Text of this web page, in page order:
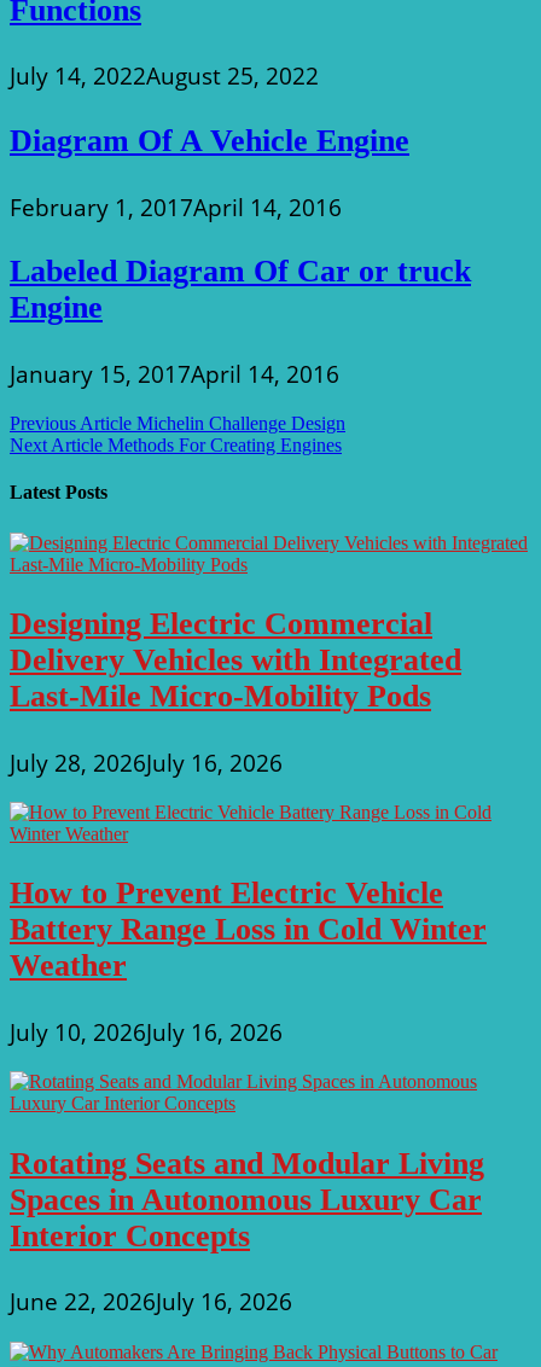
Functions
July 14, 2022August 25, 2022
Diagram Of A Vehicle Engine
February 1, 2017April 14, 2016
Labeled Diagram Of Car or truck
Engine
January 15, 2017April 14, 2016
Post
navigation
Previous Article Michelin Challenge Design
Next Article Methods For Creating Engines
Latest Posts
Designing Electric Commercial
Delivery Vehicles with Integrated
Last-Mile Micro-Mobility Pods
July 28, 2026July 16, 2026
How to Prevent Electric Vehicle
Battery Range Loss in Cold Winter
Weather
July 10, 2026July 16, 2026
Rotating Seats and Modular Living
Spaces in Autonomous Luxury Car
Interior Concepts
June 22, 2026July 16, 2026